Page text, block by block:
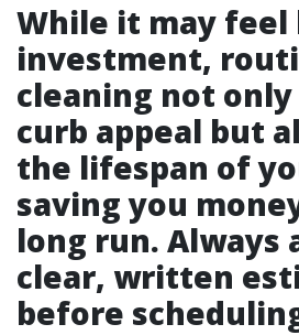
While it may feel
investment,
cleaning not
curb appeal but
the lifespan of
saving you
long run. Always
clear, written
before